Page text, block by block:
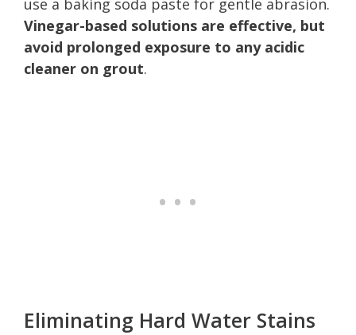
Vinegar-based solutions are effective, but
avoid prolonged exposure to any acidic
cleaner on grout.
Eliminating Hard Water Stains